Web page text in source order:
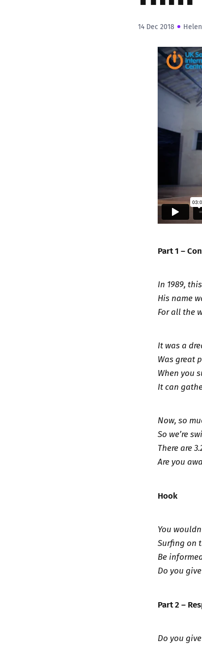
14 Dec 2018
Part 1 –
In 1989,
His name
For all the
It was a
Was great
When you
It can
Now, so
So we’re
There are
Are you
Hook
You
Surfing on
Be
Do you
Part 2 –
Do you